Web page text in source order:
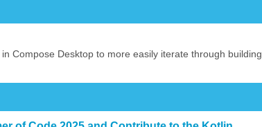
Compose Desktop to more easily iterate through building